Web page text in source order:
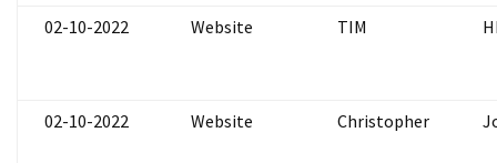
02-10-2022 Website TIM
02-10-2022 Website Christopher